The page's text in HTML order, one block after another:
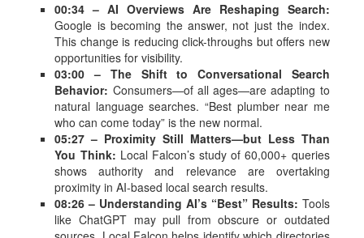
00:34 – AI Overviews Are Reshaping Search:
Google is becoming the answer, not just the index.
This change is reducing click-throughs but offers new
opportunities for visibility.
03:00 – The Shift to Conversational Search
Behavior: Consumers—of all ages—are adapting to
natural language searches. “Best plumber near me
who can come today” is the new normal.
05:27 – Proximity Still Matters—but Less Than
You Think: Local Falcon’s study of 60,000+ queries
shows authority and relevance are overtaking
proximity in AI-based local search results.
08:26 – Understanding AI’s “Best” Results: Tools
like ChatGPT may pull from obscure or outdated